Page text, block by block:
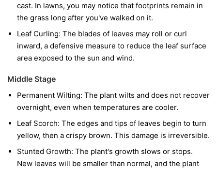
cast. In lawns, you may notice that footprints remain in
the grass long after you've walked on it.
Leaf Curling: The blades of leaves may roll or curl
inward, a defensive measure to reduce the leaf surface
area exposed to the sun and wind.
Middle Stage
Permanent Wilting: The plant wilts and does not recover
overnight, even when temperatures are cooler.
Leaf Scorch: The edges and tips of leaves begin to turn
yellow, then a crispy brown. This damage is irreversible.
Stunted Growth: The plant's growth slows or stops.
New leaves will be smaller than normal, and the plant